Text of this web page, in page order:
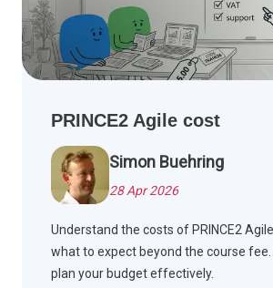
PRINCE2 Agile cost
Simon Buehring
28 Apr 2026
Understand the costs of PRINCE2
what to expect beyond the course fee.
plan your budget effectively.